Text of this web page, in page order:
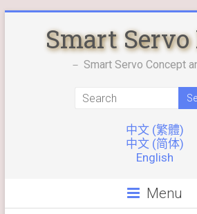
Smart Servo
－ Smart Servo Concept
中文 (繁體)
中文 (简体)
English
Menu